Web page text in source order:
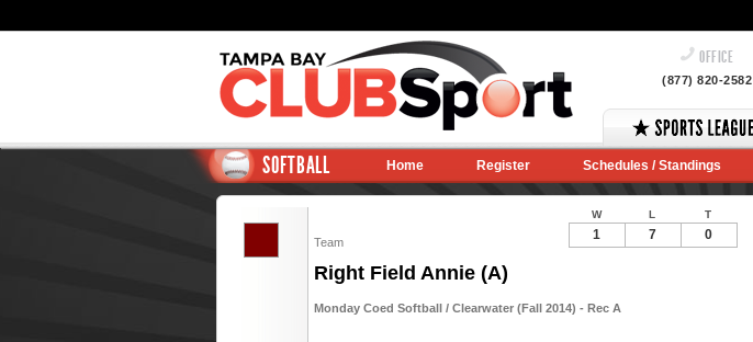
OFFICE
(877) 820-2582
SOFTBALL Home Register Schedules / Standings
Team
Right Field Annie (A)
Monday Coed Softball / Clearwater (Fall 2014) - Rec A
W L T
1 7 0